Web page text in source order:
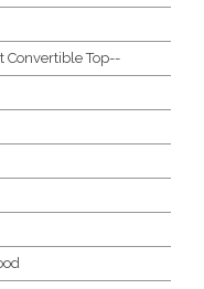
Convertible Top--